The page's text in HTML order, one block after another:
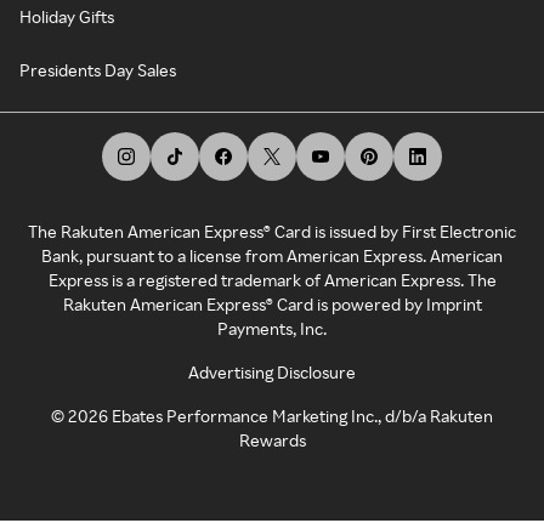
Holiday Gifts
Presidents Day Sales
The Rakuten American Express® Card is issued by First Electronic
Bank, pursuant to a license from American Express. American
Express is a registered trademark of American Express. The
Rakuten American Express® Card is powered by Imprint
Payments, Inc.
Advertising Disclosure
©2026 Ebates Performance Marketing Inc., d/b/a Rakuten
Rewards